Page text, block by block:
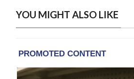
YOU MIGHT ALSO LIKE